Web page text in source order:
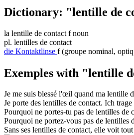
Dictionary: "lentille de
la lentille de contact f noun
pl. lentilles de contact
die Kontaktlinse f (groupe nominal,
Exemples with "lentille
Je me suis blessé l'œil quand ma lentille
Je porte des lentilles de contact. Ich trage
Pourquoi ne portes-tu pas de lentilles de
Pourquoi ne portez-vous pas de lentilles
Sans ses lentilles de contact, elle voit